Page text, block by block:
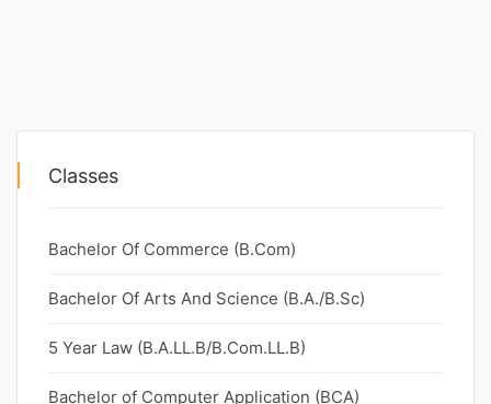
Classes
Bachelor Of Commerce (B.Com)
Bachelor Of Arts And Science (B.A./B.Sc)
5 Year Law (B.A.LL.B/B.Com.LL.B)
Bachelor of Computer Application (BCA)